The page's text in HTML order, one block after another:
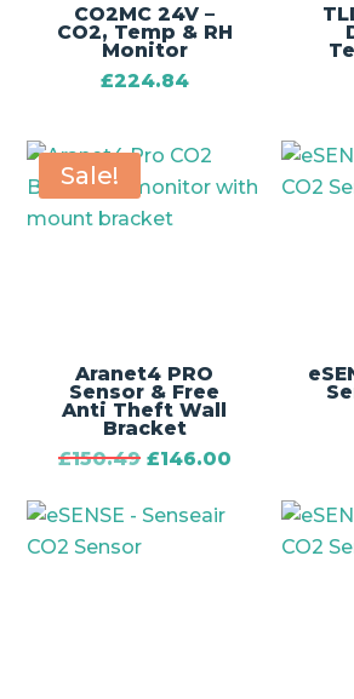
CO2MC 24V –
CO2, Temp & RH
Monitor
£224.84
Sale!
Aranet4 PRO
Sensor & Free
Anti Theft Wall
Bracket
£150.49 Original
was:
£150.49.
£146.00Current
£146.00.